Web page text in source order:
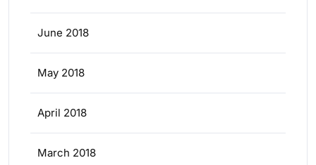
June 2018
May 2018
April 2018
March 2018